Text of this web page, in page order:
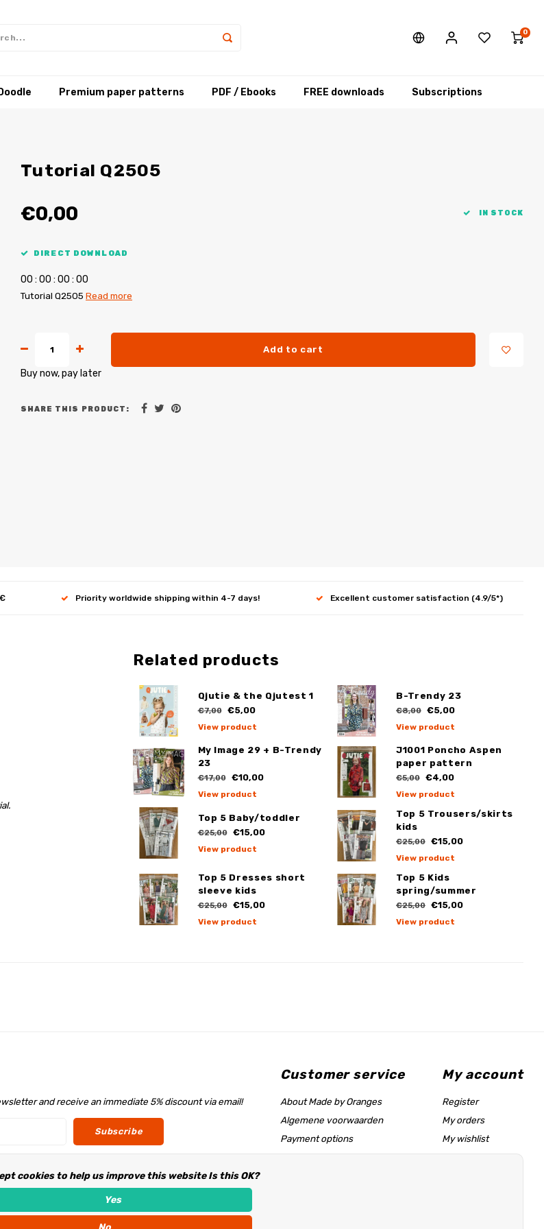
0
Premium paper patterns PDF / Ebooks FREE downloads Subscriptions
Tutorial Q2505
€0,00 IN STOCK
DIRECT DOWNLOAD
00 : 00 : 00 : 00
Tutorial Q2505 Read more
Add to cart
Buy now, pay later
SHARE THIS PRODUCT:
Priority worldwide shipping within 4-7 days! Excellent customer satisfaction (4.9/5*)
Related products
Qjutie & the Qjutest 1
€7,00 €5,00
View product
B-Trendy 23
€8,00 €5,00
View product
My Image 29 + B-Trendy
23
€17,00 €10,00
View product
J1001 Poncho Aspen
paper pattern
€5,00 €4,00
View product
Top 5 Baby/toddler
€25,00 €15,00
View product
Top 5 Trousers/skirts
kids
€25,00 €15,00
View product
Top 5 Dresses short
sleeve kids
€25,00 €15,00
View product
Top 5 Kids
spring/summer
€25,00 €15,00
View product
and receive an immediate 5% discount via email!
Subscribe
Customer service
About Made by Oranges
Algemene voorwaarden
Payment options
Shipping rates
My account
Register
My orders
My wishlist
cookies to help us improve this website Is this OK?
Yes